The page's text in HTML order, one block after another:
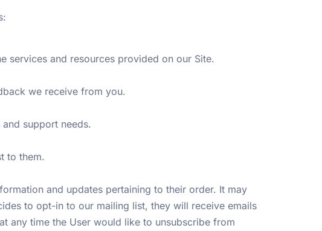
services and resources provided on our Site.
we receive from you.
support needs.
to them.
and updates pertaining to their order. It may
to opt-in to our mailing list, they will receive emails
any time the User would like to unsubscribe from